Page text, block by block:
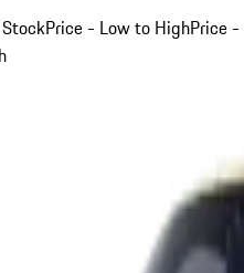
Price - Low to HighPrice -